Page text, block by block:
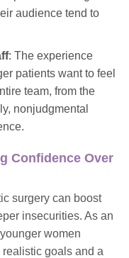
audience tend to
: The experience
patients want to feel
team, from the
nonjudgmental
Confidence Over
surgery can boost
insecurities. As an
women
goals and a